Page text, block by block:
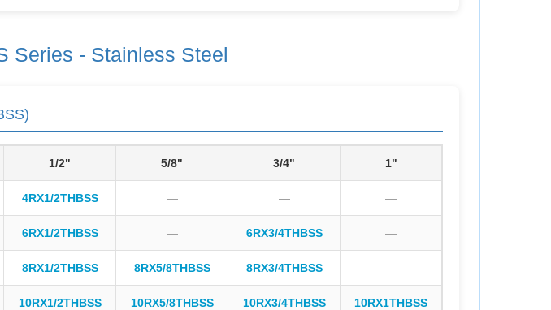
Series - Stainless Steel
1/2" 5/8" 3/4" 1"
4RX1/2THBSS — — —
6RX1/2THBSS — 6RX3/4THBSS —
8RX1/2THBSS 8RX5/8THBSS 8RX3/4THBSS —
10RX1/2THBSS 10RX5/8THBSS 10RX3/4THBSS 10RX1THBSS